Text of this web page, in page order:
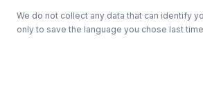
We do not collect any data that can identify
only to save the language you chose last